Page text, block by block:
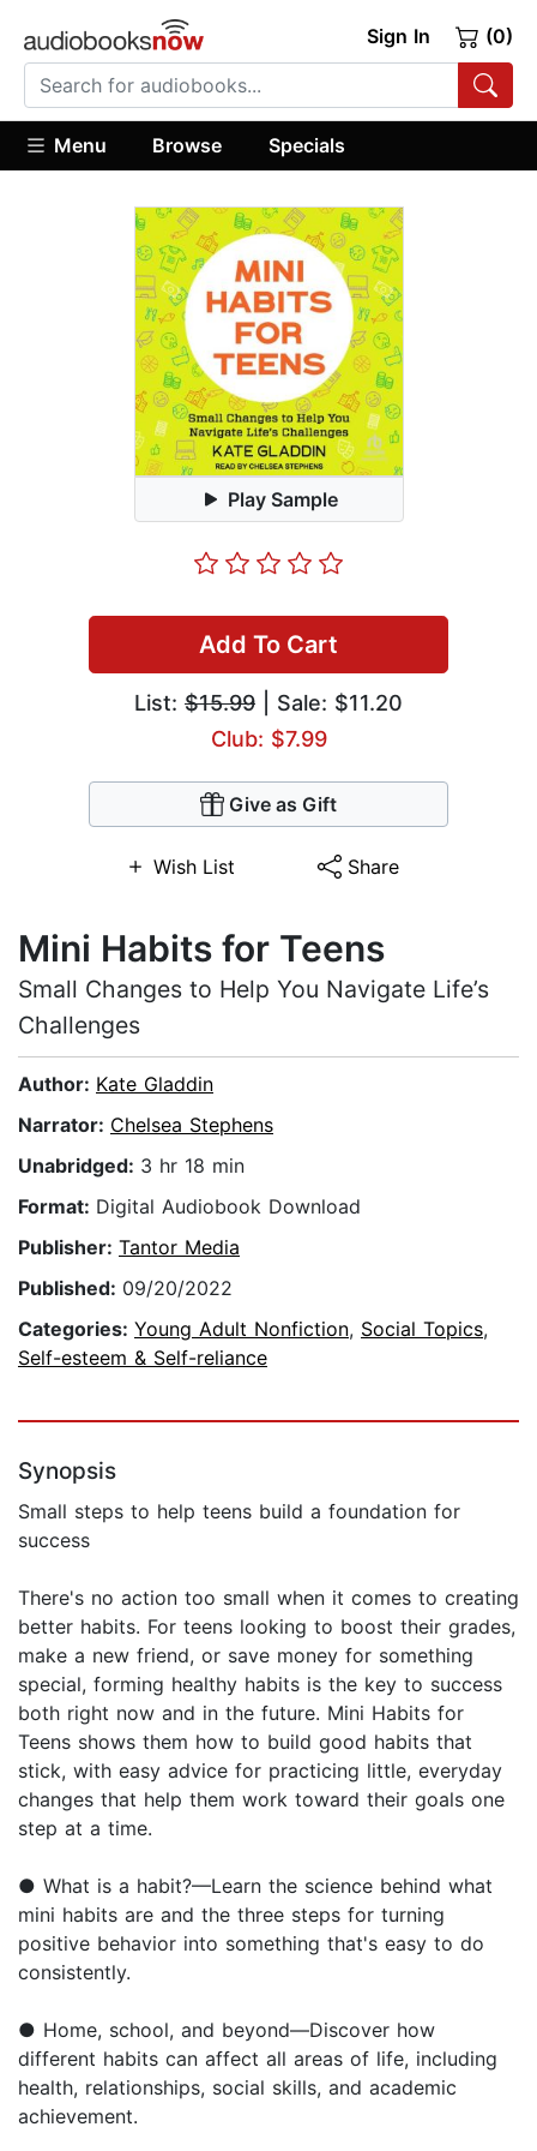
Sign In (0)
Menu Browse Specials
Play Sample
Add To Cart
List: $15.99 | Sale: $11.20
Club: $7.99
Give as Gift
Wish List Share
Mini Habits for Teens
Small Changes to Help You Navigate Life’s
Challenges
Author: Kate Gladdin
Narrator: Chelsea Stephens
Unabridged: 3 hr 18 min
Format: Digital Audiobook Download
Publisher: Tantor Media
Published: 09/20/2022
Categories: Young Adult Nonfiction, Social Topics,
Self-esteem & Self-reliance
Synopsis
Small steps to help teens build a foundation for
success
There's no action too small when it comes to creating
better habits. For teens looking to boost their grades,
make a new friend, or save money for something
special, forming healthy habits is the key to success
both right now and in the future. Mini Habits for
Teens shows them how to build good habits that
stick, with easy advice for practicing little, everyday
changes that help them work toward their goals one
step at a time.
● What is a habit?—Learn the science behind what
mini habits are and the three steps for turning
positive behavior into something that's easy to do
consistently.
● Home, school, and beyond—Discover how
different habits can affect all areas of life, including
health, relationships, social skills, and academic
achievement.